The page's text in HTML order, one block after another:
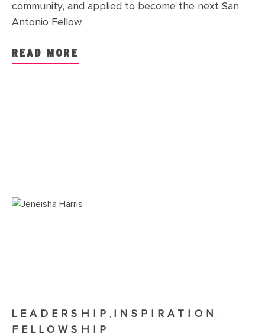
community, and applied to become the next San
Antonio Fellow.
READ MORE
LEADERSHIP INSPIRATION
FELLOWSHIP